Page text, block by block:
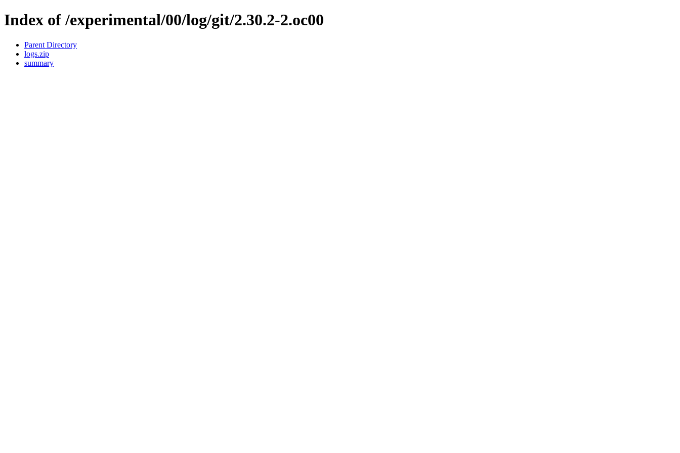
Index of /experimental/00/log/git/2.30.2-2.oc00
Parent Directory
logs.zip
summary